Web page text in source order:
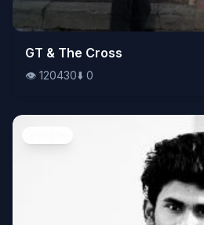
👁️120430⬇️ 0
GT & The Cross
👁️ 120430⬇️ 0